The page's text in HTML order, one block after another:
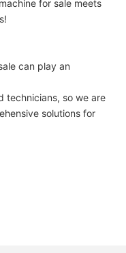
for sale meets
can play an
technicians, so we are
solutions for